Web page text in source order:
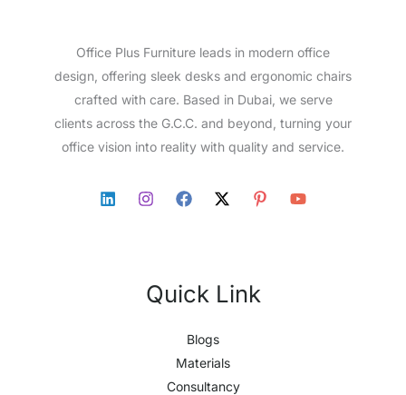
Office Plus Furniture leads in modern office
design, offering sleek desks and ergonomic chairs
crafted with care. Based in Dubai, we serve
clients across the G.C.C. and beyond, turning your
office vision into reality with quality and service.
Quick Link
Blogs
Materials
Consultancy